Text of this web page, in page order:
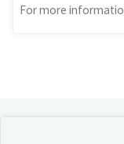
For more